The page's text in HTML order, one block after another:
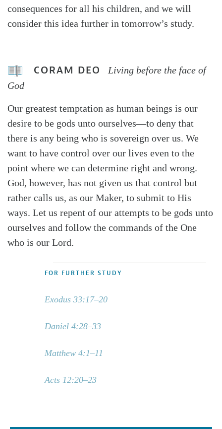
consequences for all his children, and we will
consider this idea further in tomorrow’s study.
CORAM DEO
Living before the face of
God
Our greatest temptation as human beings is our
desire to be gods unto ourselves—to deny that
there is any being who is sovereign over us. We
want to have control over our lives even to the
point where we can determine right and wrong.
God, however, has not given us that control but
rather calls us, as our Maker, to submit to His
ways. Let us repent of our attempts to be gods unto
ourselves and follow the commands of the One
who is our Lord.
FOR FURTHER STUDY
Exodus 33:17–20
Daniel 4:28–33
Matthew 4:1–11
Acts 12:20–23